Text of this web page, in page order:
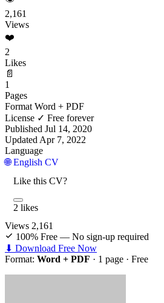
2,161
Views
❤️
2
Likes
📄
1
Pages
Format Word + PDF
License ✓ Free forever
Published Jul 14, 2020
UpdatedApr 7, 2022
Language
🌐 English CV
Like this CV?
2 likes
Views 2,161
100% Free — No sign-up required
⬇ Download Free Now
Format: Word + PDF · 1 page · Free